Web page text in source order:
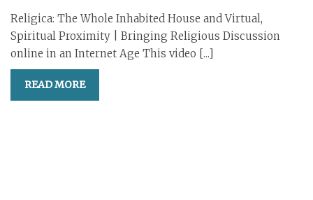
Religica: The Whole Inhabited House and Virtual,
Spiritual Proximity | Bringing Religious Discussion
online in an Internet Age This video [...]
READ MORE